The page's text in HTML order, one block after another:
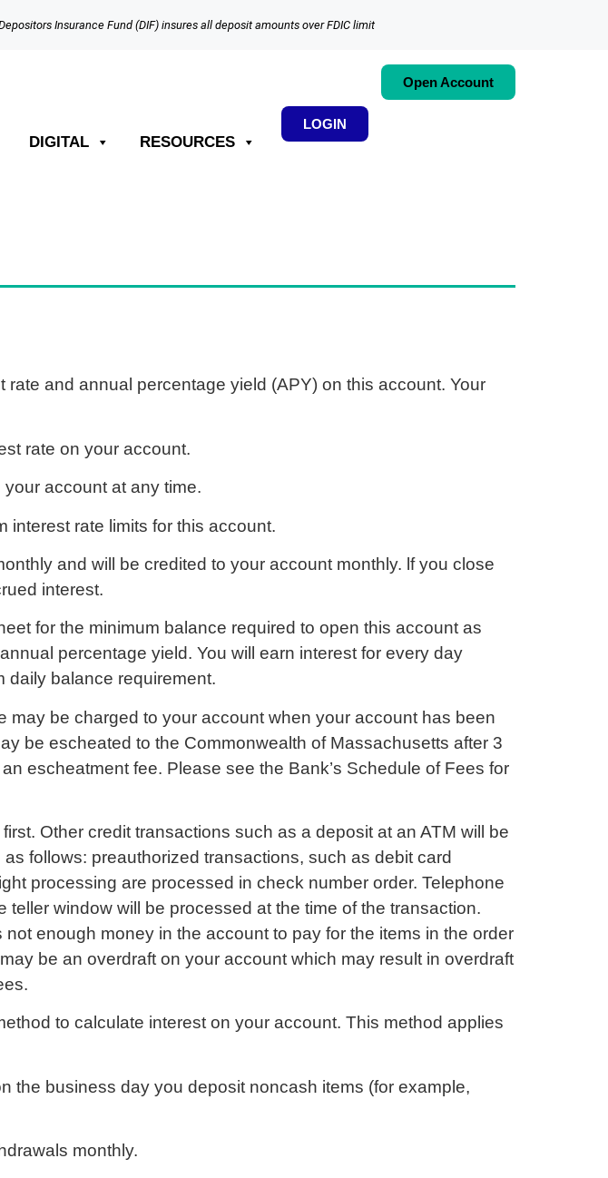
Insurance Fund (DIF) insures all deposit amounts over FDIC limit
Open Account
DIGITAL RESOURCES
LOGIN
rate and annual percentage yield (APY) on this account. Your
rate on your account.
account at any time.
interest rate limits for this account.
and will be credited to your account monthly. lf you close
interest.
for the minimum balance required to open this account as
percentage yield. You will earn interest for every day
daily balance requirement.
may be charged to your account when your account has been
be escheated to the Commonwealth of Massachusetts after 3
escheatment fee. Please see the Bank’s Schedule of Fees for
Other credit transactions such as a deposit at an ATM will be
follows: preauthorized transactions, such as debit card
processing are processed in check number order. Telephone
window will be processed at the time of the transaction.
enough money in the account to pay for the items in the order
be an overdraft on your account which may result in overdraft
to calculate interest on your account. This method applies
the business day you deposit noncash items (for example,
monthly.